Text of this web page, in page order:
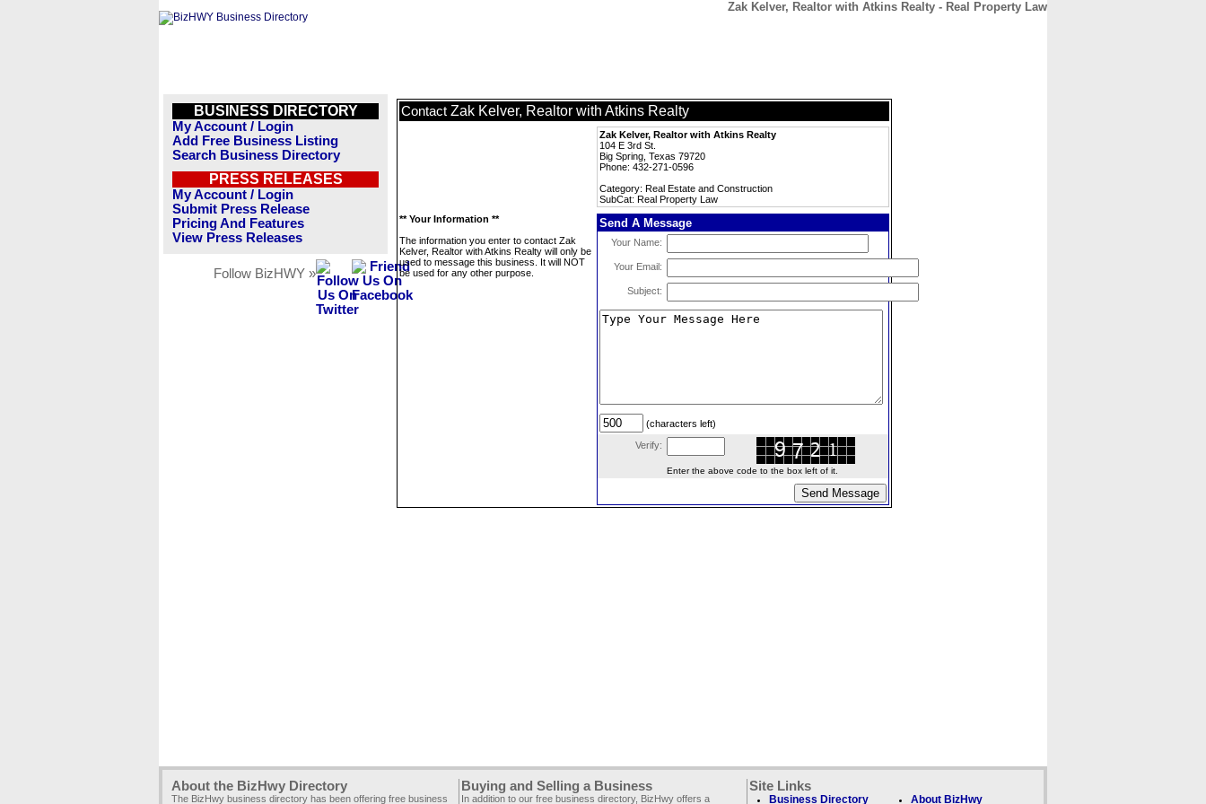
Zak Kelver, Realtor with Atkins Realty - Real Property Law
BUSINESS DIRECTORY
My Account / Login
Add Free Business Listing
Search Business Directory
PRESS RELEASES
My Account / Login
Submit Press Release
Pricing And Features
View Press Releases
Follow BizHWY »
Contact Zak Kelver, Realtor with Atkins Realty
Zak Kelver, Realtor with Atkins Realty
104 E 3rd St.
Big Spring, Texas 79720
Phone: 432-271-0596
Category: Real Estate and Construction
SubCat: Real Property Law
** Your Information **
The information you enter to contact Zak
Kelver, Realtor with Atkins Realty will only be
used to message this business. It will NOT
be used for any other purpose.
Send A Message
Your Name:
Your Email:
Subject:
(characters left)
Verify:
Enter the above code to the box left of it.
About the BizHwy Directory
The BizHwy business directory has been offering free business
Buying and Selling a Business
In addition to our free business directory, BizHwy offers a
Site Links
Business Directory About BizHwy